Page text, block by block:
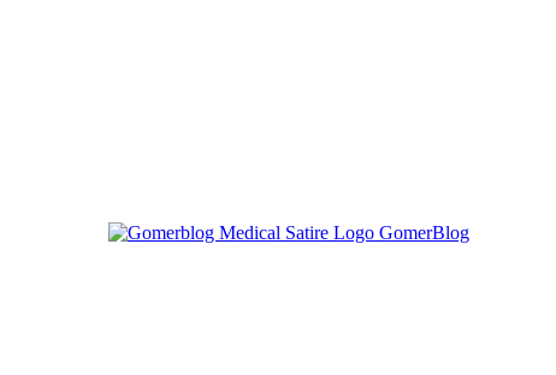
GomerBlog